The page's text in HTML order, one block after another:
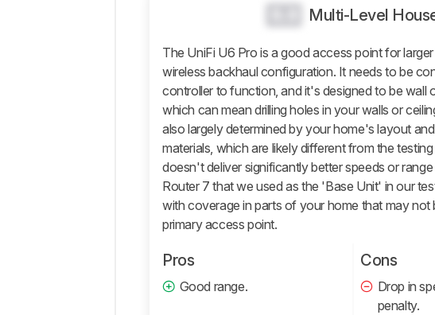
Multi-Level
The UniFi U6 Pro is a good access point for
wireless backhaul configuration. It needs to be
controller to function, and it's designed to be wall
which can mean drilling holes in your walls or
also largely determined by your home's layout
materials, which are likely different from the
doesn't deliver significantly better speeds or
Router 7 that we used as the 'Base Unit' in our
with coverage in parts of your home that may not
primary access point.
Pros
Good range.
Cons
Drop in
penalty.